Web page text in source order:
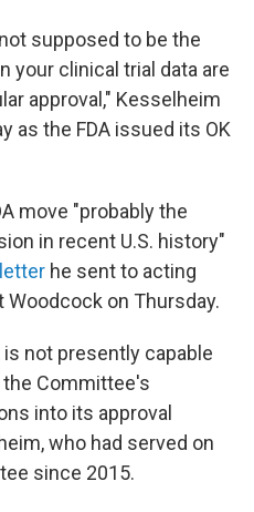
supposed to be the
your clinical trial data are
approval," Kesselheim
as the FDA issued its OK
move "probably the
in recent U.S. history"
he sent to acting
Woodcock on Thursday.
not presently capable
Committee's
into its approval
who had served on
since 2015.